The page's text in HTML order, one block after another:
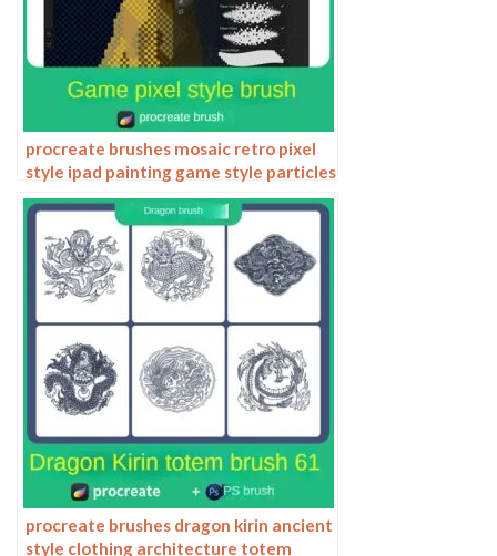
procreate brushes mosaic retro pixel
style ipad painting game style particles
ipad hand drawn illustration
procreate brushes dragon kirin ancient
style clothing architecture totem